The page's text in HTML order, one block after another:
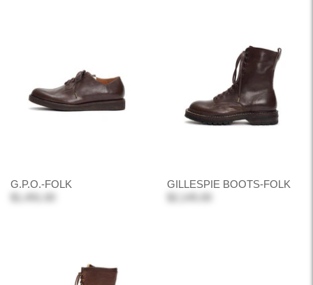
G.P.O.-FOLK
GILLESPIE BOOTS-FOLK